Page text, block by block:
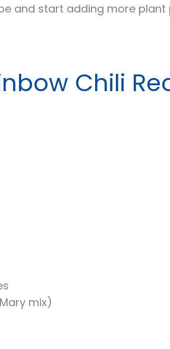
and start adding more plant
Chili
mix)